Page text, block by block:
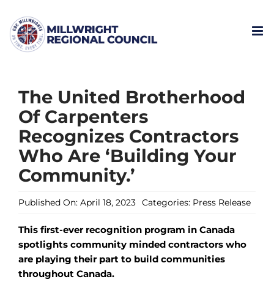
content
The United Brotherhood
Of Carpenters
Recognizes Contractors
Who Are ‘Building Your
Community.’
Published On: April 18, 2023 Categories: Press Release
This first-ever recognition program in Canada
spotlights community minded contractors who
are playing their part to build communities
throughout Canada.